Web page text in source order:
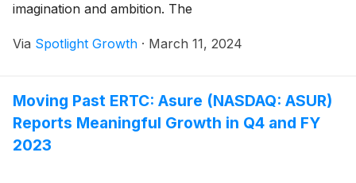
imagination and ambition. The
Via Spotlight Growth · March 11, 2024
Moving Past ERTC: Asure (NASDAQ: ASUR)
Reports Meaningful Growth in Q4 and FY
2023